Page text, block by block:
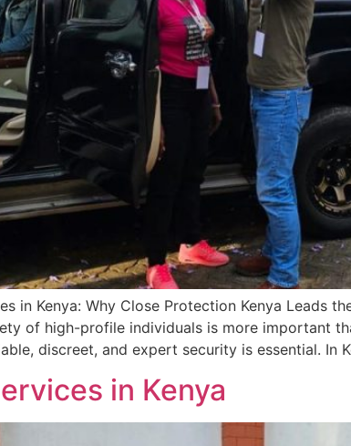
in Kenya: Why Close Protection Kenya Leads
of high-profile individuals is more important
discreet, and expert security is essential. In
in Kenya